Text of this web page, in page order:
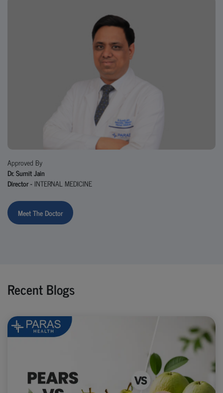
Approved By
Dr. Sumit Jain
Director - INTERNAL MEDICINE
Meet The Doctor
Recent Blogs